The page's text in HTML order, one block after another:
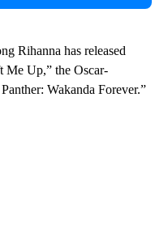
Rihanna has released
Me Up,” the Oscar-
Wakanda Forever.”